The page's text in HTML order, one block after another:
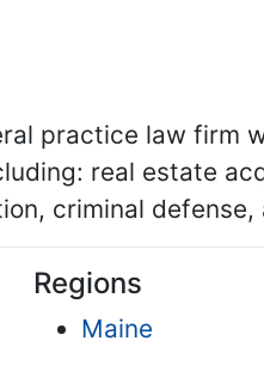
practice law
real estate
criminal
Regions
Maine